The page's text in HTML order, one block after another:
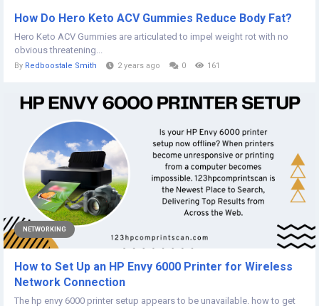
How Do Hero Keto ACV Gummies Reduce Body Fat?
Hero Keto ACV Gummies are articulated to impel weight rot with no
obvious threatening...
By Redboostale Smith 2 years ago 0 161
NETWORKING
How to Set Up an HP Envy 6000 Printer for Wireless
Network Connection
The hp envy 6000 printer setup appears to be unavailable. how to get